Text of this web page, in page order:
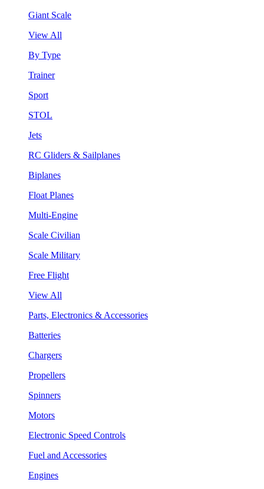
Giant Scale
View All
By Type
Trainer
Sport
STOL
Jets
RC Gliders & Sailplanes
Biplanes
Float Planes
Multi-Engine
Scale Civilian
Scale Military
Free Flight
View All
Parts, Electronics & Accessories
Batteries
Chargers
Propellers
Spinners
Motors
Electronic Speed Controls
Fuel and Accessories
Engines